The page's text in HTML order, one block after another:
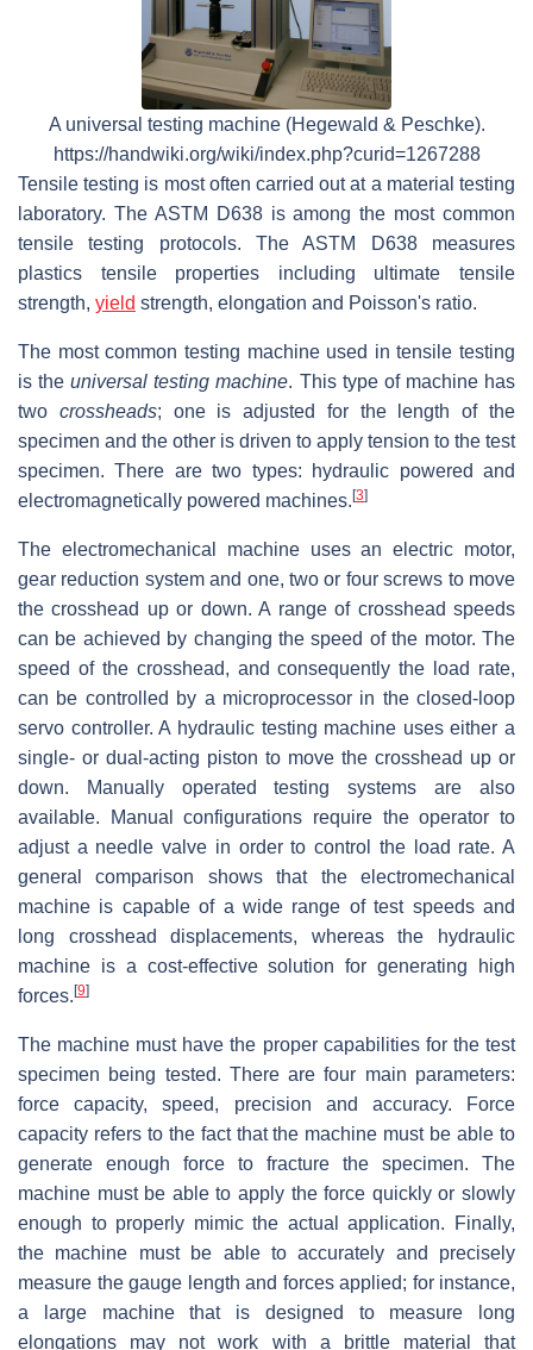
A universal testing machine (Hegewald & Peschke).
https://handwiki.org/wiki/index.php?curid=1267288
Tensile testing is most often carried out at a material testing
laboratory. The ASTM D638 is among the most common
tensile testing protocols. The ASTM D638 measures
plastics tensile properties including ultimate tensile
strength, yield strength, elongation and Poisson's ratio.
The most common testing machine used in tensile testing
is theuniversal testing machine. This type of machine has
two crossheads; one is adjusted for the length of the
specimen and the other is driven to apply tension to the test
specimen. There are two types: hydraulic powered and
electromagnetically powered machines. [3]
The electromechanical machine uses an electric motor,
gear reduction system and one, two or four screws to move
the crosshead up or down. A range of crosshead speeds
can be achieved by changing the speed of the motor. The
speed of the crosshead, and consequently the load rate,
can be controlled by a microprocessor in the closed-loop
servo controller. A hydraulic testing machine uses either a
single- or dual-acting piston to move the crosshead up or
down. Manually operated testing systems are also
available. Manual configurations require the operator to
adjust a needle valve in order to control the load rate. A
general comparison shows that the electromechanical
machine is capable of a wide range of test speeds and
long crosshead displacements, whereas the hydraulic
machine is a cost-effective solution for generating high
forces. [9]
The machine must have the proper capabilities for the test
specimen being tested. There are four main parameters:
force capacity, speed, precision and accuracy. Force
capacity refers to the fact that the machine must be able to
generate enough force to fracture the specimen. The
machine must be able to apply the force quickly or slowly
enough to properly mimic the actual application. Finally,
the machine must be able to accurately and precisely
measure the gauge length and forces applied; for instance,
a large machine that is designed to measure long
elongations may not work with a brittle material that